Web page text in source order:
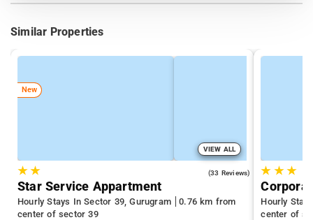
Similar Properties
New
VIEW ALL
★★ (33 Reviews)
Star Service Appartment
Hourly Stays In Sector 39, Gurugram
0.76 km from
center of sector 39
★ ★★
Hourly
center of